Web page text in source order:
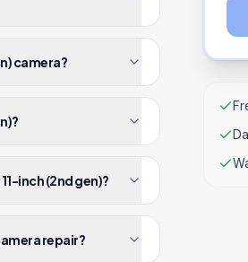
camera?
inch (2nd gen)?
repair?